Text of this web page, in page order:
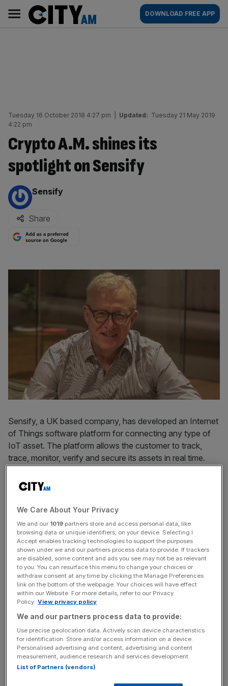
content
AM
Main
navigation
DOWNLOAD FREE APP
Tuesday 16 October 2018 4:27 pm Updated: Tuesday 21 May 2019
4:22 pm
Crypto A.M. shines its
spotlight on Sensify
By:
Sensify
Share
Add as a preferred
source on Google
Sensify, a UK based company, has developed an Internet
of Things software platform for connecting any type of
IoT asset. The platform allows the customer to track,
trace, monitor, verify and secure its assets in real time.
sensors, telematics devices, inventory and machinery.
The IoT market is expanding rapidly. Forbes estimates it
will reach a global value of $450bn by 2020 with over 50
billion IoT devices connected.
As IoT devices proliferate, companies are faced with the
problems of operating with multiple devices, IT Systems,
Communication Protocols, Networks and Applications.
The Sensify IoT platform allows companies to seamlessly
manage these different systems on one unified platform.
The Sensify IoT platform allows devices to communicate
over any type of network whether that’s SatCom, 4G,
GSM, Wifi, Sigfox, LoraWan or Bluetooth.
We Care About Your Privacy
We and our 1019 partners store and access personal data, like
browsing data or unique identifiers, on your device. Selecting I
Accept enables tracking technologies to support the purposes
shown under we and our partners process data to provide. If trackers
are disabled, some content and ads you see may not be as relevant
to you. You can resurface this menu to change your choices or
withdraw consent at any time by clicking the Manage Preferences
link on the bottom of the webpage. Your choices will have effect
within our Website. For more details, refer to our Privacy
Policy. View privacy policy
We and our partners process data to provide:
Use precise geolocation data. Actively scan device characteristics
for identification. Store and/or access information on a device.
Personalised advertising and content, advertising and content
measurement, audience research and services development.
List of Partners (vendors)